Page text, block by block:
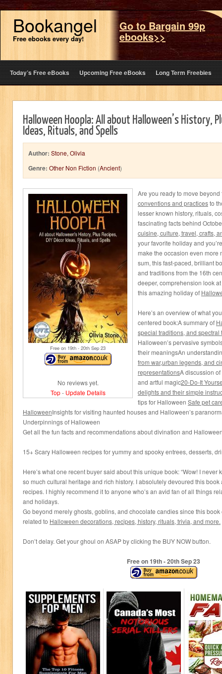
Bookangel
Free ebooks every day!
Go to Bargain 99p
ebooks>>
Today’s Free eBooks Upcoming Free eBooks Long Term Freebies
Halloween Hoopla: All about Halloween’s History,
Ideas, Rituals, and Spells
Author: Stone, Olivia
Genre: Other Non Fiction (Ancient)
Free on 19th - 20th Sep 23
No reviews yet.
Top- Update Details
Are you ready to move
conventions and practicesto
lesser known history, rituals,
fascinating facts behind
cuisine, culture, travel, crafts,
your favorite holiday and
make the occasion even more
sum, this fast-paced, brilliant
and traditions from the 16th
deeper, comprehension look
this amazing holiday of
Here’s an overview of what
centered book:A summary of
special traditions, and spectral t
Halloween’s pervasive
their meaningsAn
from war,urban legends, and
representationsA discussion
and artful magic20-Do-It
delights and their simple
tips for Halloween Safe pet
HalloweenInsights for visiting haunted houses and Halloween’s
Underpinnings of Halloween
Get all the fun facts and recommendations about divination and
15+ Scary Halloween recipes for yummy and spooky entrees, desserts,
Here’s what one recent buyer said about this unique book: “Wow! I
so much cultural heritage and rich history. I absolutely devoured this book
recipes. I highly recommend it to anyone who’s an avid fan of all things
and holidays.
Go beyond merely ghosts, goblins, and chocolate candies since this
related to Halloween decorations, recipes, history, rituals, trivia, and more.
Don’t delay. Get your ghoul on ASAP by clicking the BUY NOW button.
Free on 19th- 20thSep 23